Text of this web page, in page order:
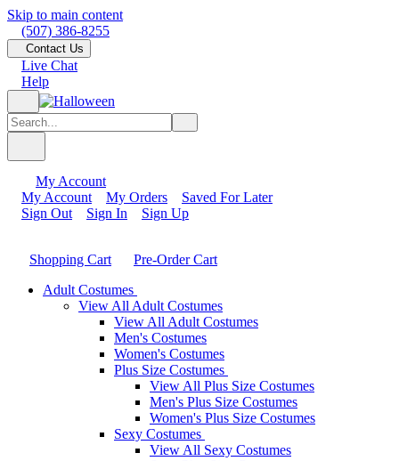
Skip to main content
(507) 386-8255
Contact Us
Live Chat
Help
My Account
My Account
My Orders
Saved For Later
Sign Out
Sign In Sign Up
Shopping Cart
Pre-Order Cart
Adult Costumes
View All Adult Costumes
View All Adult Costumes
Men's Costumes
Women's Costumes
Plus Size Costumes
View All Plus Size Costumes
Men's Plus Size Costumes
Women's Plus Size Costumes
Sexy Costumes
View All Sexy Costumes